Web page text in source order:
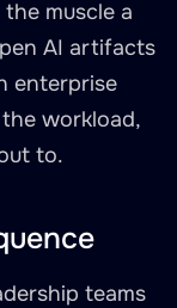
muscle a
AI artifacts
enterprise
workload,
to.
teams